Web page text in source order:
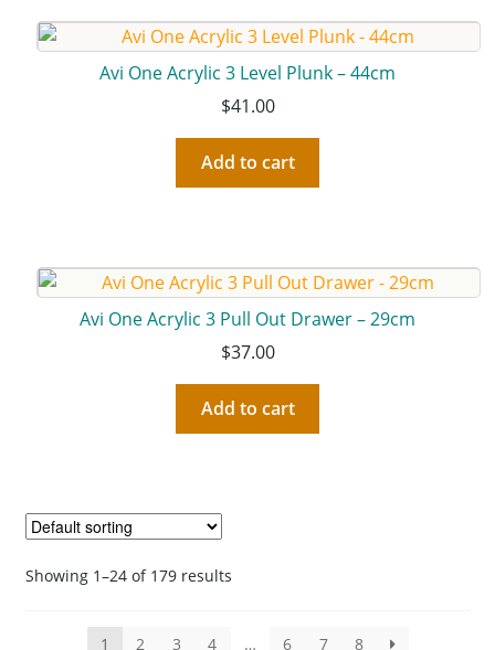
Avi One Acrylic 3 Level Plunk – 44cm
$41.00
Add to cart
Avi One Acrylic 3 Pull Out Drawer – 29cm
$37.00
Add to cart
Showing 1–24 of 179 results
1 2 3 4 … 6 7 8